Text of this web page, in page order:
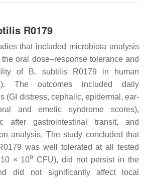
R0179
that included microbiota analysis
oral dose–response tolerance and
of B. subtilisR0179 in human
). The outcomes included daily
(GI distress, cephalic, epidermal, ear-
and emetic syndrome scores),
after gastrointestinal transit, and
analysis. The study concluded that
was well tolerated at all tested
× 109 CFU), did not persist in the
did not significantly affect local